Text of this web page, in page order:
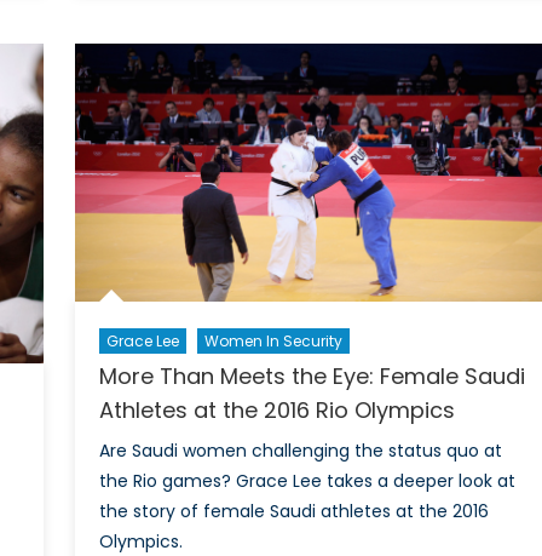
Boys’
Club”:
Team?
Grace Lee Women In Security
More Than Meets the Eye: Female Saudi
Athletes at the 2016 Rio Olympics
Are Saudi women challenging the status quo at
the Rio games? Grace Lee takes a deeper look at
the story of female Saudi athletes at the 2016
Olympics.